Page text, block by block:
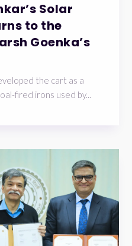
Solar
to the
Goenka’s
the cart as a
fired irons used by...